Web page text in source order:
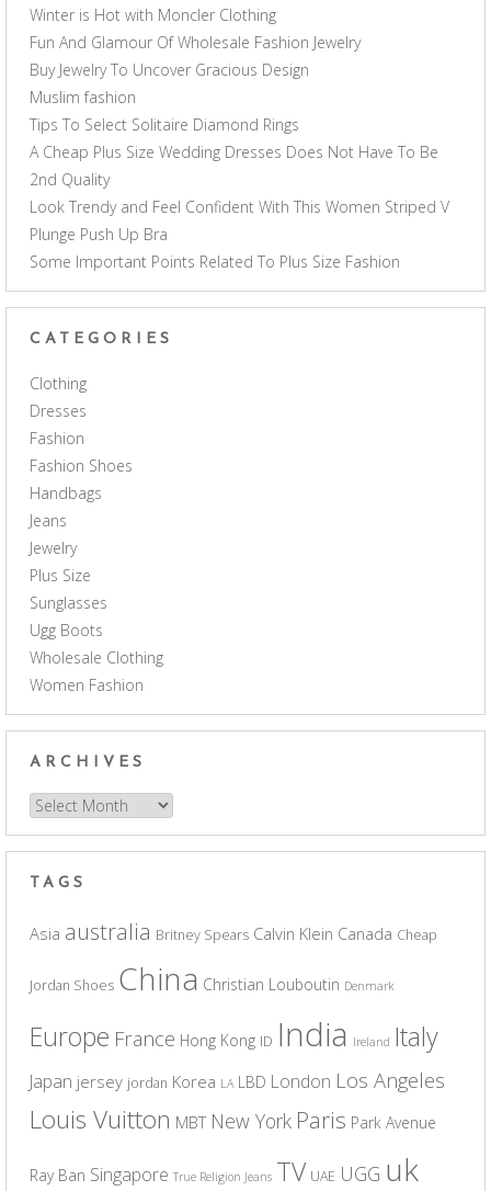
Winter is Hot with Moncler Clothing
Fun And Glamour Of Wholesale Fashion Jewelry
Buy Jewelry To Uncover Gracious Design
Muslim fashion
Tips To Select Solitaire Diamond Rings
A Cheap Plus Size Wedding Dresses Does Not Have To Be
2nd Quality
Look Trendy and Feel Confident With This Women Striped V
Plunge Push Up Bra
Some Important Points Related To Plus Size Fashion
CATEGORIES
Clothing
Dresses
Fashion
Fashion Shoes
Handbags
Jeans
Jewelry
Plus Size
Sunglasses
Ugg Boots
Wholesale Clothing
Women Fashion
ARCHIVES
Archives
TAGS
Asia australia Britney Spears Calvin Klein Canada Cheap
Jordan Shoes China Christian Louboutin Denmark
Europe France Hong Kong ID India Ireland Italy
Japan jersey jordan Korea LA LBD London Los Angeles
Louis Vuitton MBT New York Paris Park Avenue
Ray Ban Singapore True Religion Jeans TV UAE UGG uk